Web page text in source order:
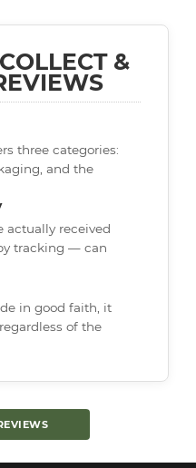
&
three categories:
and the
actually received
tracking — can
in good faith, it
of the